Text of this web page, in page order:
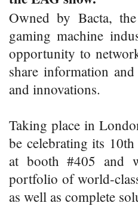
Owned by Bacta,
gaming machine
opportunity to
share information
and innovations.
Taking place in
be celebrating its
at booth #405 and
portfolio of world-
as well as complete